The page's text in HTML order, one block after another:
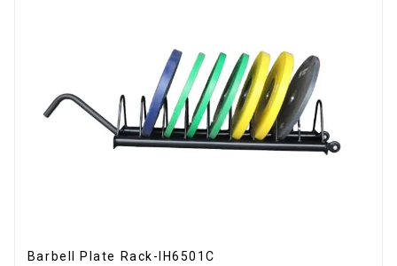
Barbell Plate Rack-IH6501C